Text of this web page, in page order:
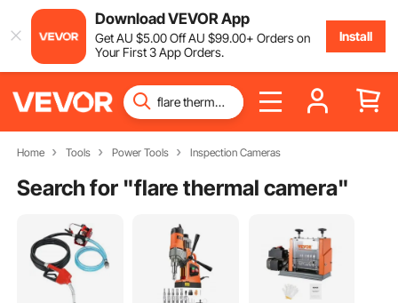
Download VEVOR App
GetAU $5.00OffAU $99.00+ Orders on
Your First 3 App Orders.
Install
Home Tools Power Tools Inspection Cameras
Search for "flare thermal camera"